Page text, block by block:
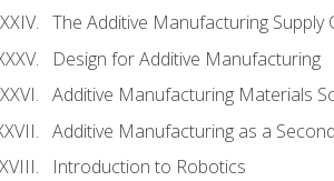
The Additive Manufacturing Supply
Design for Additive Manufacturing
Additive Manufacturing Materials
Additive Manufacturing as a
Introduction to Robotics